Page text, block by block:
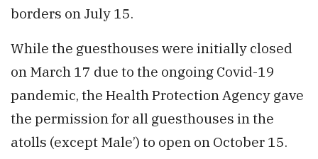
borders on July 15.
While the guesthouses were initially closed
on March 17 due to the ongoing Covid-19
pandemic, the Health Protection Agency gave
the permission for all guesthouses in the
atolls (except Male’) to open on October 15.